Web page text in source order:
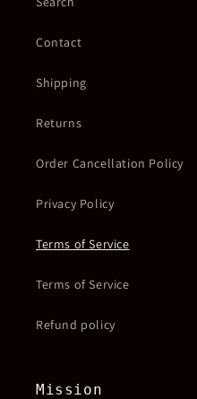
Contact
Shipping
Returns
Order Cancellation Policy
Privacy Policy
Terms of Service
Terms of Service
Refund policy
Mission